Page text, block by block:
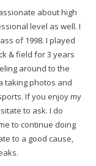
about high
level as well. I
of 1998. I played
& field for 3 years
around to the
taking photos and
If you enjoy my
to ask. I do
to continue doing
to a good cause,